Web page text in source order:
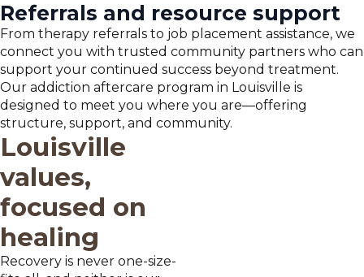
Referrals and resource support
From therapy referrals to job placement assistance, we
connect you with trusted community partners who can
support your continued success beyond treatment.
Our addiction aftercare program in Louisville is
designed to meet you where you are—offering
structure, support, and community.
Louisville
values,
focused on
healing
Recovery is never one-size-